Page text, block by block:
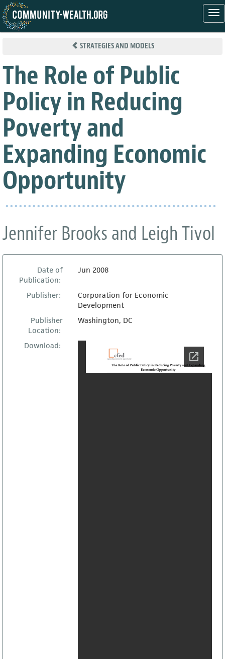
Skip
STRATEGIES AND MODELS
The Role of Public
Policy in Reducing
Poverty and
Expanding Economic
Opportunity
Jennifer Brooks and Leigh Tivol
Date of
Publication:
Jun 2008
Publisher:
Corporation for Economic
Development
Publisher
Location:
Washington, DC
Download: